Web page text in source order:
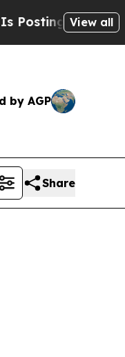
CrypticView all
by AGP
Share